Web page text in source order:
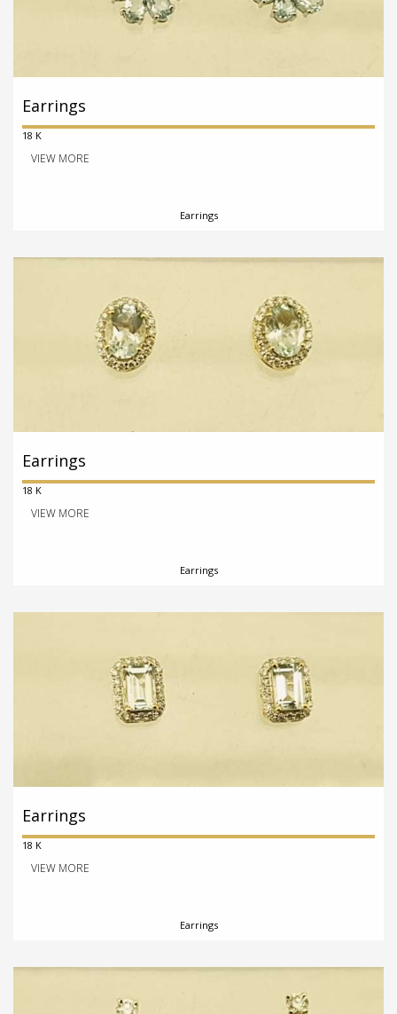
Earrings
18 K
VIEW MORE
Earrings
Earrings
18 K
VIEW MORE
Earrings
Earrings
18 K
VIEW MORE
Earrings